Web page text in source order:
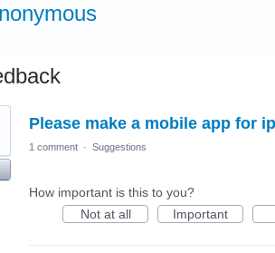
Please make a mobile app for
1 comment · Suggestions
How important is this to you?
Not at all
Important